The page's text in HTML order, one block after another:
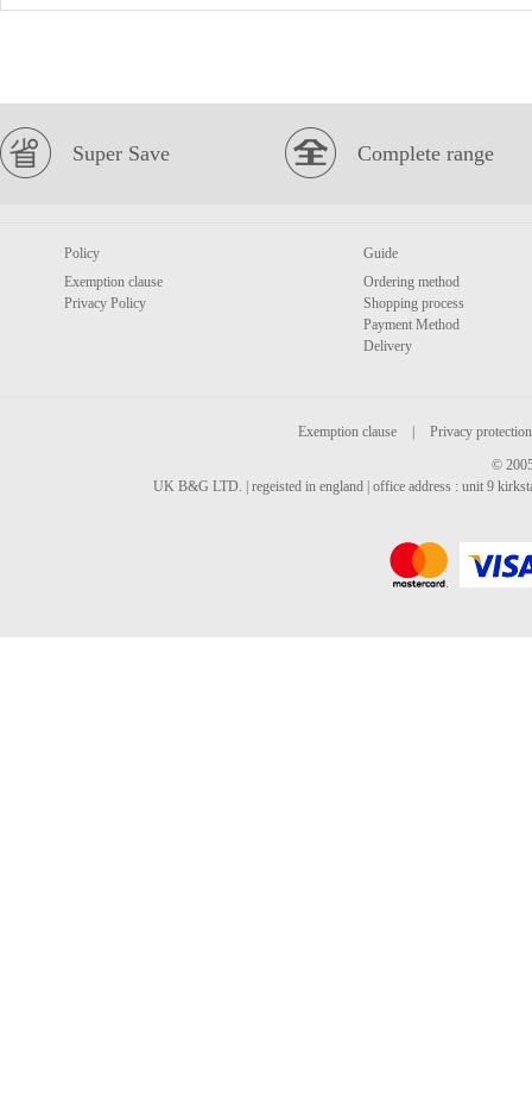
Super Save Complete range
Policy
Exemption clause
Privacy Policy
Guide
Ordering method
Shopping process
Payment Method
Delivery
Exemption clause
Privacy protection
©
UK B&G LTD. | regeisted in england | office address : unit 9